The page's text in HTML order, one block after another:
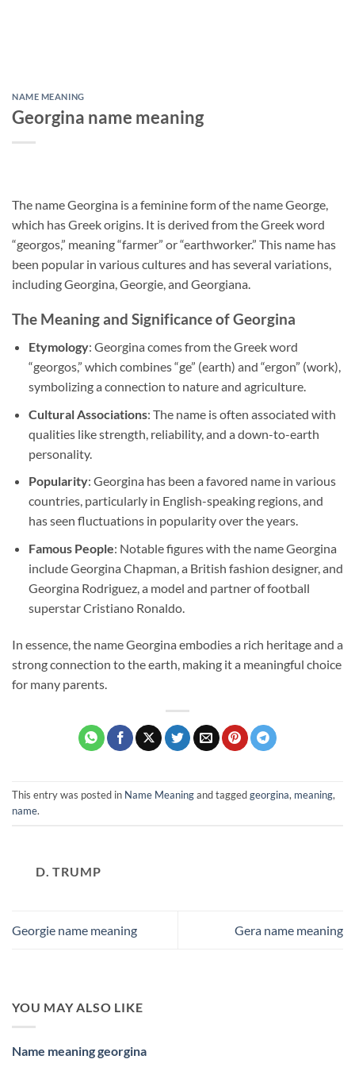
NAME MEANING
Georgina name meaning
The name Georgina is a feminine form of the name George,
which has Greek origins. It is derived from the Greek word
“georgos,” meaning “farmer” or “earthworker.” This name has
been popular in various cultures and has several variations,
including Georgina, Georgie, and Georgiana.
The Meaning and Significance of Georgina
Etymology: Georgina comes from the Greek word
“georgos,” which combines “ge” (earth) and “ergon” (work),
symbolizing a connection to nature and agriculture.
Cultural Associations: The name is often associated with
qualities like strength, reliability, and a down-to-earth
personality.
Popularity: Georgina has been a favored name in various
countries, particularly in English-speaking regions, and
has seen fluctuations in popularity over the years.
Famous People: Notable figures with the name Georgina
include Georgina Chapman, a British fashion designer, and
Georgina Rodriguez, a model and partner of football
superstar Cristiano Ronaldo.
In essence, the name Georgina embodies a rich heritage and a
strong connection to the earth, making it a meaningful choice
for many parents.
This entry was posted in Name Meaningand taggedgeorgina, meaning,
name.
D. TRUMP
Georgie name meaning Gera name meaning
YOU MAY ALSO LIKE
Name meaning georgina